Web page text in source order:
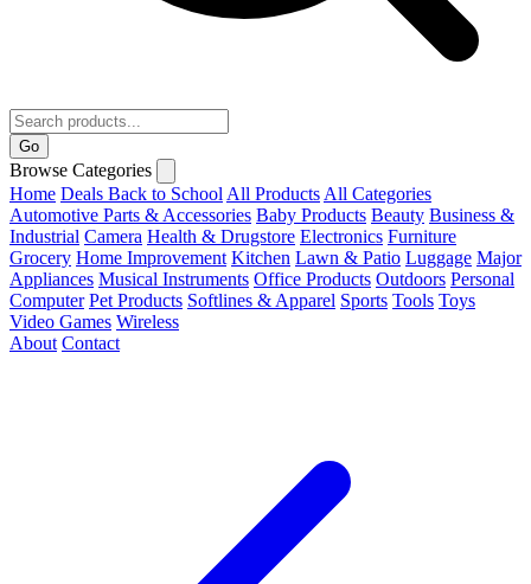
Go
Browse Categories
Home Deals Back to School All Products All Categories
Automotive Parts & Accessories Baby Products Beauty Business &
Industrial Camera Health & Drugstore Electronics Furniture
Grocery Home Improvement Kitchen Lawn & Patio Luggage Major
Appliances Musical Instruments Office Products Outdoors Personal
Computer Pet Products Softlines & Apparel Sports Tools Toys
Video Games Wireless
About Contact